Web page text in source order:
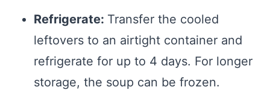
Refrigerate: Transfer the cooled
leftovers to an airtight container and
refrigerate for up to 4 days. For longer
storage, the soup can be frozen.